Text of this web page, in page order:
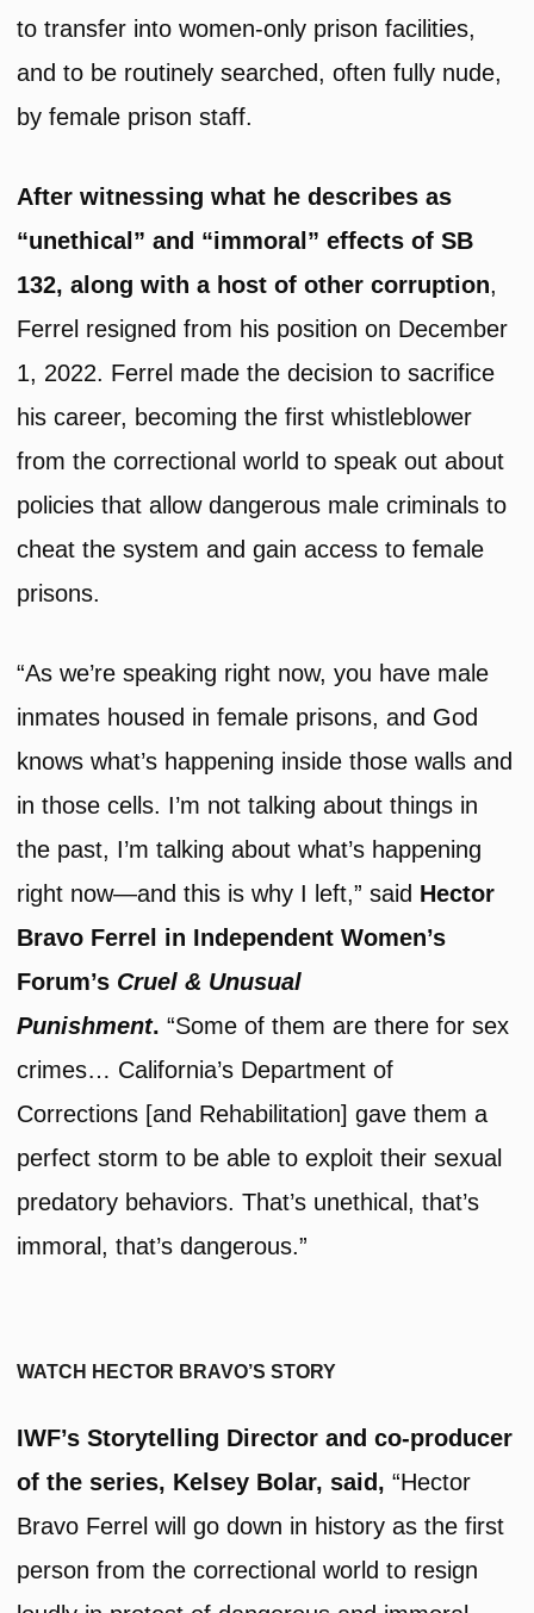
to transfer into women-only prison facilities,
and to be routinely searched, often fully nude,
by female prison staff.
After witnessing what he describes as
“unethical” and “immoral” effects of SB
132, along with a host of other corruption,
Ferrel resigned from his position on December
1, 2022. Ferrel made the decision to sacrifice
his career, becoming the first whistleblower
from the correctional world to speak out about
policies that allow dangerous male criminals to
cheat the system and gain access to female
prisons.
“As we’re speaking right now, you have male
inmates housed in female prisons, and God
knows what’s happening inside those walls and
in those cells. I’m not talking about things in
the past, I’m talking about what’s happening
right now—and this is why I left,” said Hector
Bravo Ferrel in Independent Women’s
Forum’s Cruel & Unusual
Punishment. “Some of them are there for sex
crimes… California’s Department of
Corrections [and Rehabilitation] gave them a
perfect storm to be able to exploit their sexual
predatory behaviors. That’s unethical, that’s
immoral, that’s dangerous.”
WATCH HECTOR BRAVO’S STORY
IWF’s Storytelling Director and co-producer
of the series, Kelsey Bolar, said,“Hector
Bravo Ferrel will go down in history as the first
person from the correctional world to resign